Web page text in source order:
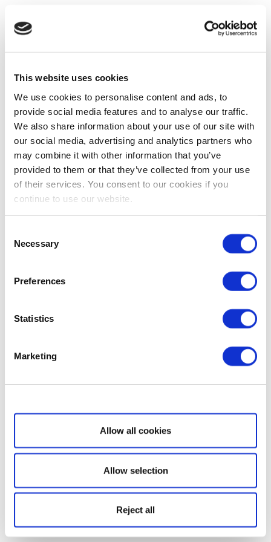
This website uses cookies
We use cookies to personalise content and ads, to
provide social media features and to analyse our traffic.
We also share information about your use of our site with
our social media, advertising and analytics partners who
may combine it with other information that you’ve
provided to them or that they’ve collected from your use
of their services. You consent to our cookies if you
continue to use our website.
Selection
Necessary
Preferences
Statistics
Marketing
Show details
Allow all cookies
Allow selection
Reject all